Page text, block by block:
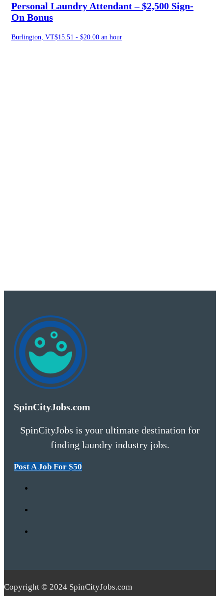
Personal Laundry Attendant – $2,500 Sign-
On Bonus
Burlington, VT$15.51 - $20.00 an hour
SpinCityJobs.com
SpinCityJobs is your ultimate destination for
finding laundry industry jobs.
Post A Job For $50
Copyright © 2024 SpinCityJobs.com